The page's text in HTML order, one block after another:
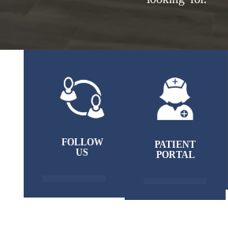
FOLLOW
US
PATIENT
PORTAL